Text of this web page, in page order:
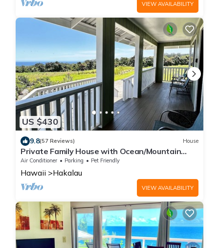
VIEW AVAILABILITY
US $430
9.8(57 Reviews) House
Private Family House with Ocean/Mountain
Views
Air Conditioner Parking Pet Friendly
Hawaii Hakalau
VIEW AVAILABILITY